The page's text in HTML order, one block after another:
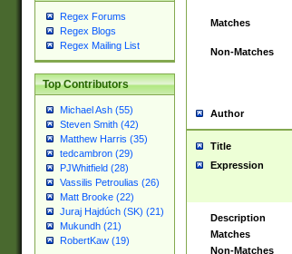
Regex Forums
Regex Blogs
Regex Mailing List
Top Contributors
Michael Ash (55)
Steven Smith (42)
Matthew Harris (35)
tedcambron (29)
PJWhitfield (28)
Vassilis Petroulias (26)
Matt Brooke (22)
Juraj Hajdúch (SK) (21)
Mukundh (21)
RobertKaw (19)
Matches
Non-Matches
Author
Title
Expression
Description
Matches
Non-Matches